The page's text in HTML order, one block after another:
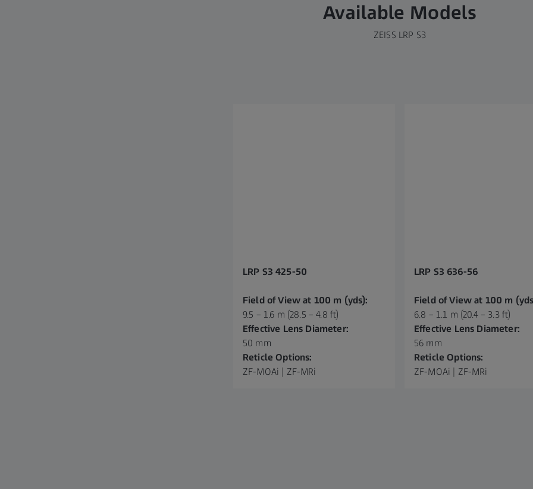
Available Models
ZEISS LRP S3
LRP S3 425-50
Field of View at 100 m (yds):
9.5 – 1.6 m (28.5 – 4.8 ft)
Effective Lens Diameter:
50 mm
Reticle Options:
ZF-MOAi | ZF-MRi
LRP S3 636-56
Field of View at 100 m
6.8 – 1.1 m (20.4 – 3.3 ft)
Effective Lens Diameter:
56 mm
Reticle Options:
ZF-MOAi | ZF-MRi